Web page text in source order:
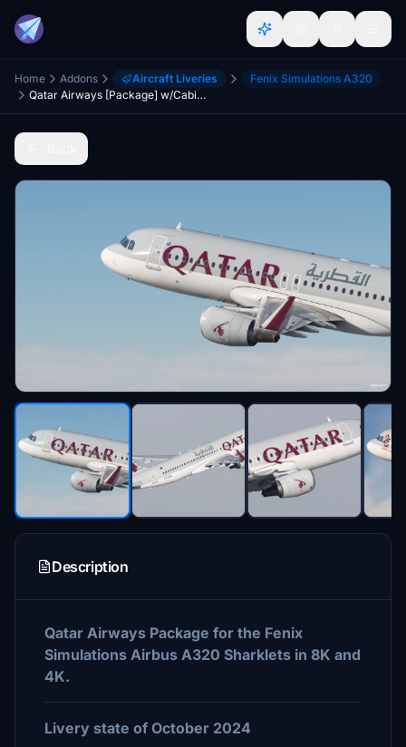
Home Addons Aircraft Liveries
Fenix Simulations A320
Qatar Airways [Package] w/Cabin Fenixsim A320 Sharklet [8K+4K]
Description
Qatar Airways Package for the Fenix
Simulations Airbus A320 Sharklets in 8K and
4K.
Livery state of October 2024